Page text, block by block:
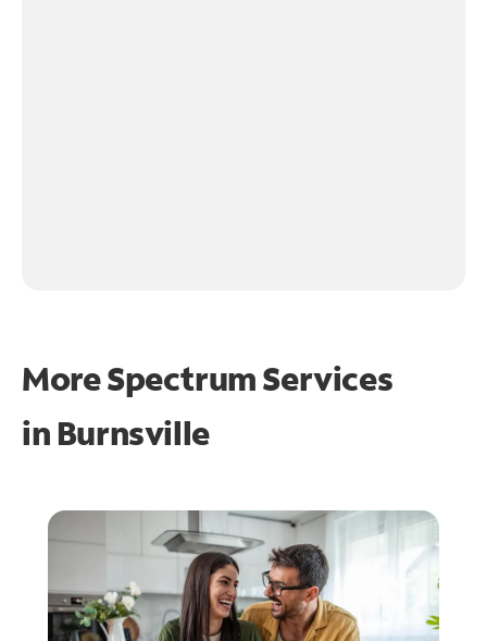
More Spectrum Services
in Burnsville